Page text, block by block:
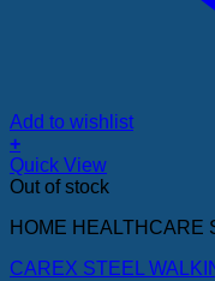
Add to wishlist
+
Quick View
Out of stock
HOME HEALTHCARE
CAREX STEEL